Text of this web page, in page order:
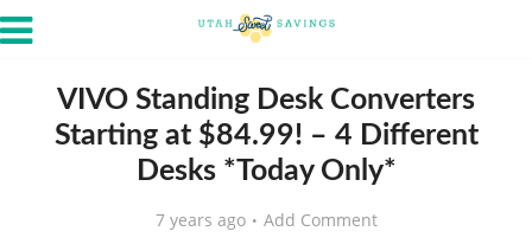
VIVO Standing Desk Converters
Starting at $84.99! – 4 Different
Desks *Today Only*
7 years ago Add Comment